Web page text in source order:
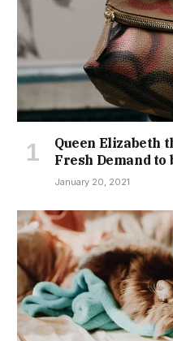
Queen Elizabeth
Fresh Demand to
January 20, 2021